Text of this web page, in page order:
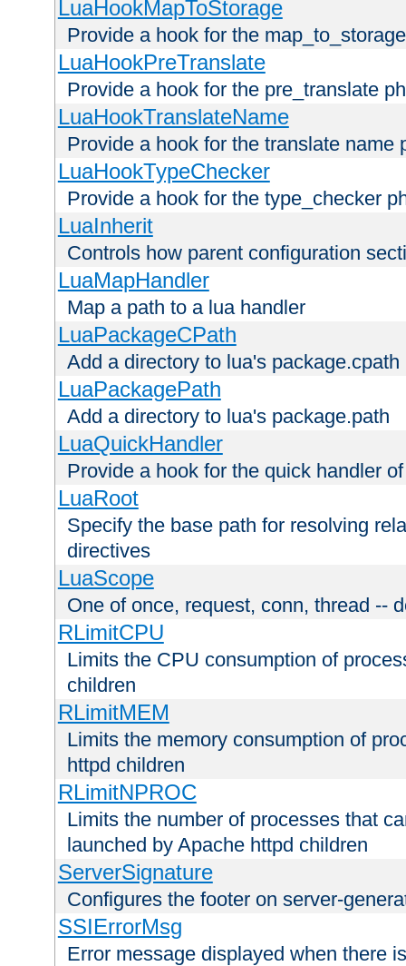
LuaHookMapToStorage
Provide a hook for the
LuaHookPreTranslate
Provide a hook for the pre_translate
LuaHookTranslateName
Provide a hook for the translate name
LuaHookTypeChecker
Provide a hook for the type_checker
LuaInherit
Controls how parent configuration
LuaMapHandler
Map a path to a lua handler
LuaPackageCPath
Add a directory to lua's package.cpath
LuaPackagePath
Add a directory to lua's package.path
LuaQuickHandler
Provide a hook for the quick handler
LuaRoot
Specify the base path for resolving
directives
LuaScope
One of once, request, conn, thread --
RLimitCPU
Limits the CPU consumption of
children
RLimitMEM
Limits the memory consumption of
httpd children
RLimitNPROC
Limits the number of processes that
launched by Apache httpd children
ServerSignature
Configures the footer on server-
SSIErrorMsg
Error message displayed when there